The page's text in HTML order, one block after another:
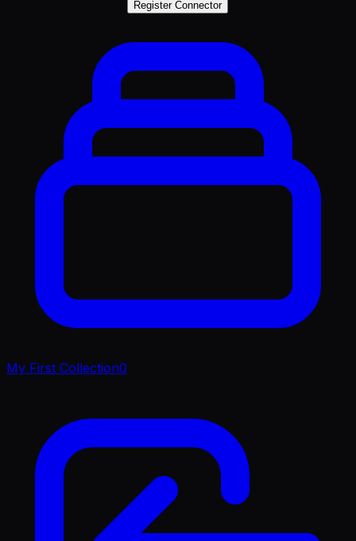
Register Connector
My First Collection0